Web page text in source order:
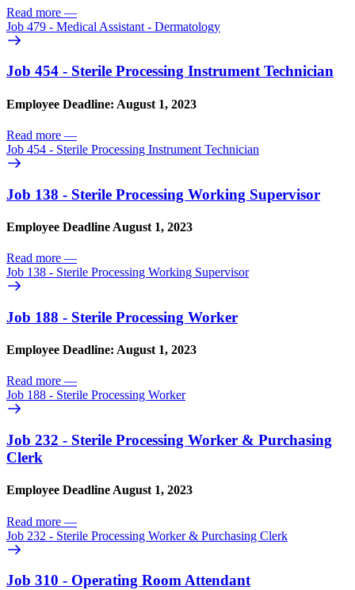
Read more —
Job 479 - Medical Assistant - Dermatology
Job 454 - Sterile Processing Instrument Technician
Employee Deadline: August 1, 2023
Read more —
Job 454 - Sterile Processing Instrument Technician
Job 138 - Sterile Processing Working Supervisor
Employee Deadline August 1, 2023
Read more —
Job 138 - Sterile Processing Working Supervisor
Job 188 - Sterile Processing Worker
Employee Deadline: August 1, 2023
Read more —
Job 188 - Sterile Processing Worker
Job 232 - Sterile Processing Worker & Purchasing
Clerk
Employee Deadline August 1, 2023
Read more —
Job 232 - Sterile Processing Worker & Purchasing Clerk
Job 310 - Operating Room Attendant